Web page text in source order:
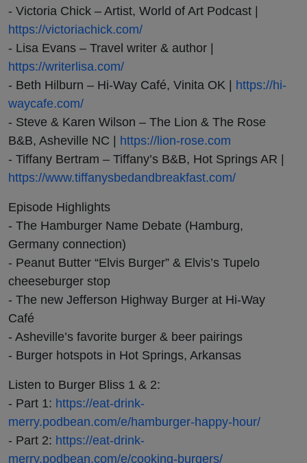
- Victoria Chick – Artist, World of Art Podcast |
https://victoriachick.com/
- Lisa Evans – Travel writer & author |
https://writerlisa.com/
- Beth Hilburn – Hi-Way Café, Vinita OK | https://hi-
waycafe.com/
- Steve & Karen Wilson – The Lion & The Rose
B&B, Asheville NC | https://lion-rose.com
- Tiffany Bertram – Tiffany’s B&B, Hot Springs AR |
https://www.tiffanysbedandbreakfast.com/
Episode Highlights
- The Hamburger Name Debate (Hamburg,
Germany connection)
- Peanut Butter “Elvis Burger” & Elvis’s Tupelo
cheeseburger stop
- The new Jefferson Highway Burger at Hi-Way
Café
- Asheville’s favorite burger & beer pairings
- Burger hotspots in Hot Springs, Arkansas
Listen to Burger Bliss 1 & 2:
- Part 1: https://eat-drink-
merry.podbean.com/e/hamburger-happy-hour/
- Part 2: https://eat-drink-
merry.podbean.com/e/cooking-burgers/